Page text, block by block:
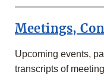
Meetings,
Upcoming events,
transcripts of